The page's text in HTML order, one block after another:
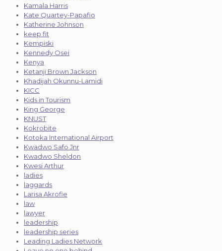
Kamala Harris
Kate Quartey-Papafio
Katherine Johnson
keep fit
Kempiski
Kennedy Osei
Kenya
Ketanji Brown Jackson
Khadijah Okunnu-Lamidi
KICC
Kids in Tourism
King George
KNUST
Kokrobite
Kotoka International Airport
Kwadwo Safo Jnr
Kwadwo Sheldon
Kwesi Arthur
ladies
laggards
Larisa Akrofie
law
lawyer
leadership
leadership series
Leading Ladies Network